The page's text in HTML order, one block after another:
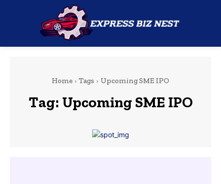
Home Tags Upcoming SME IPO
Tag: Upcoming SME IPO